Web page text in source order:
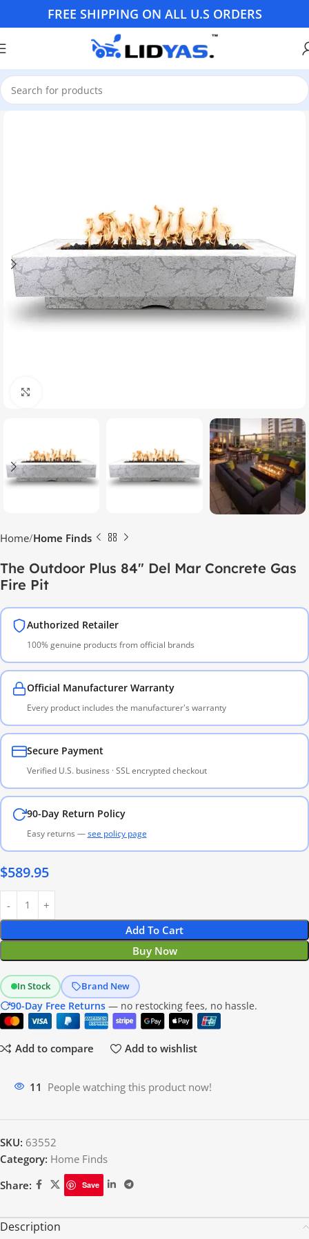
FREE SHIPPING ON ALL U.S ORDERS
Home Home Finds
The Outdoor Plus 84″ Del Mar Concrete Gas
Fire Pit
Authorized Retailer
100% genuine products from official brands
Official Manufacturer Warranty
Every product includes the manufacturer's warranty
Secure Payment
Verified U.S. business · SSL encrypted checkout
90-Day Return Policy
Easy returns —see policy page
$589.95
Add To Cart
Buy Now
In Stock Brand New
90-Day Free Returns — no restocking fees, no hassle.
Add to compare Add to wishlist
11 People watching this product now!
SKU: 63552
Category: Home Finds
Share:
Save
Description